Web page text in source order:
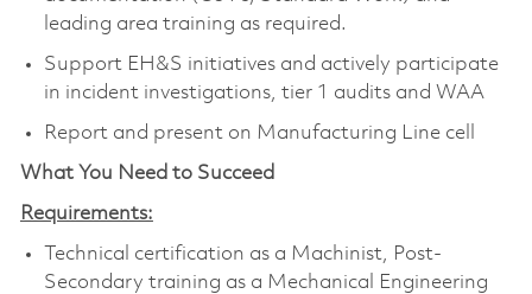
leading area training as required.
Support EH&S initiatives and actively participate
in incident investigations, tier 1 audits and WAA
Report and present on Manufacturing Line cell
What You Need to Succeed
Requirements:
Technical certification as a Machinist, Post-
Secondary training as a Mechanical Engineering